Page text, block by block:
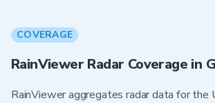
COVERAGE
RainViewer Radar Coverage in
RainViewer aggregates radar data for the